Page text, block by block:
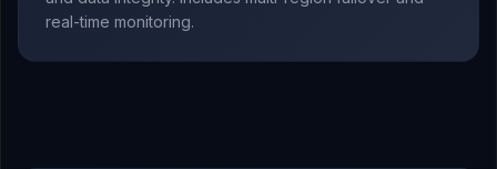
real-time monitoring.